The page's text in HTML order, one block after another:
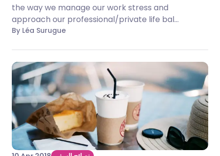
the way we manage our work stress and
approach our professional/private life bal...
By Léa Surugue